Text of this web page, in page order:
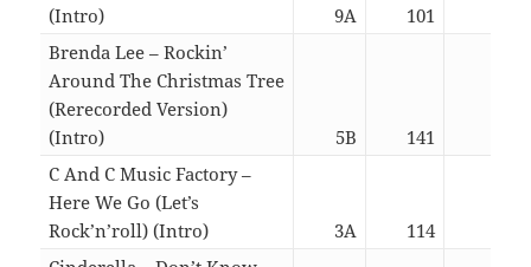
(Intro)
9A 101
Brenda Lee – Rockin’
Around The Christmas Tree
(Rerecorded Version)
(Intro)
5B 141
C And C Music Factory –
Here We Go (Let’s
Rock’n’roll) (Intro)
3A 114